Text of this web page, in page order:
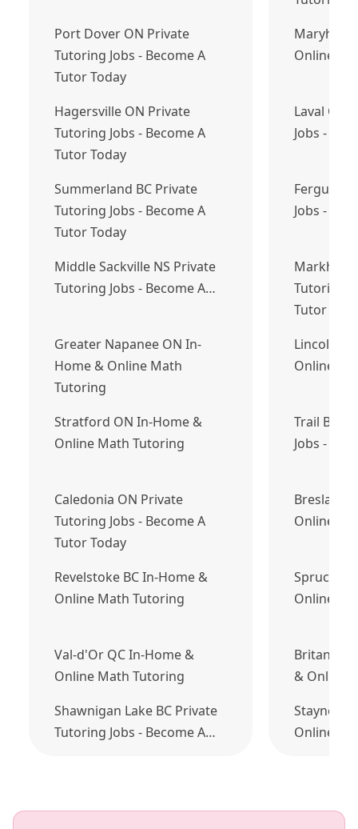
Port Dover ON Private
Tutoring Jobs - Become A
Tutor Today
Maryhill
Online
Hagersville ON Private
Tutoring Jobs - Become A
Tutor Today
Laval QC
Jobs -
Summerland BC Private
Tutoring Jobs - Become A
Tutor Today
Fergus
Jobs -
Middle Sackville NS Private
Tutoring Jobs - Become A…
Markham
Tutoring
Tutor
Greater Napanee ON In-
Home & Online Math
Tutoring
Lincoln
Online
Stratford ON In-Home &
Online Math Tutoring
Trail BC
Jobs -
Caledonia ON Private
Tutoring Jobs - Become A
Tutor Today
Breslau
Online
Revelstoke BC In-Home &
Online Math Tutoring
Spruce
Online
Val-d'Or QC In-Home &
Online Math Tutoring
Britannia
& Online
Shawnigan Lake BC Private
Tutoring Jobs - Become A…
Stayner
Online